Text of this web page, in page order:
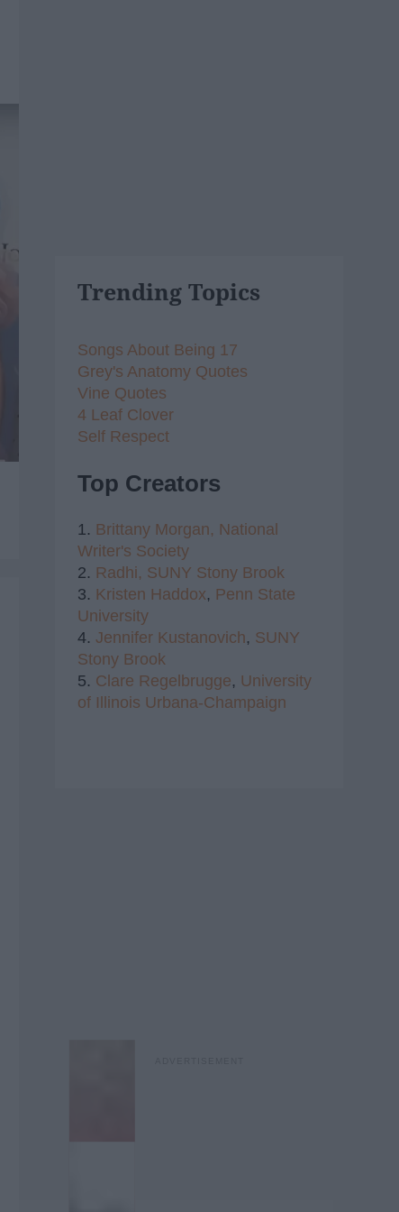
Trending Topics
Songs About Being 17
Grey's Anatomy Quotes
Vine Quotes
4 Leaf Clover
Self Respect
Top Creators
1. Brittany Morgan, National
Writer's Society
2. Radhi, SUNY Stony Brook
3. Kristen Haddox, Penn State
University
4. Jennifer Kustanovich, SUNY
Stony Brook
5. Clare Regelbrugge, University
of Illinois Urbana-Champaign